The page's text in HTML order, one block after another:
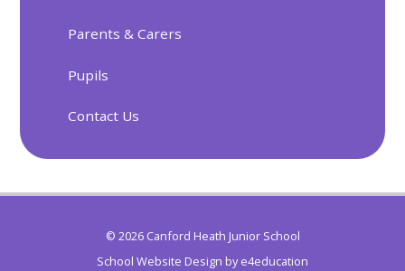
Parents & Carers
Pupils
Contact Us
© 2026 Canford Heath Junior School
School Website Design bye4education